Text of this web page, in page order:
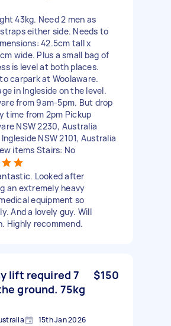
43kg. Need 2 men as
either side. Needs to
42.5cm tall x
wide. Plus a small bag of
is level at both places.
carpark at Woolaware.
in Ingleside on the level.
from 9am-5pm. But drop
time from 2pm Pickup
NSW 2230, Australia
NSW 2101, Australia
items Stairs: No
Looked after
an extremely heavy
equipment so
And a lovely guy. Will
Highly recommend.
lift required 7
ground. 75kg
$150
15th Jan 2026